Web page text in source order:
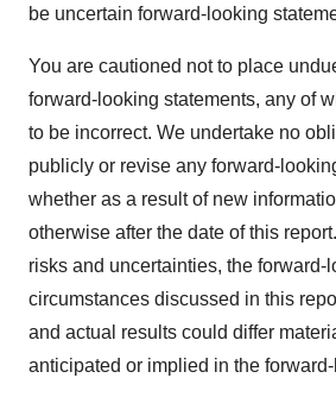
be uncertain forward-looking
You are cautioned not to place
forward-looking statements, any of
to be incorrect. We undertake no
publicly or revise any forward-
whether as a result of new
otherwise after the date of this
risks and uncertainties, the forward-
circumstances discussed in this
and actual results could differ
anticipated or implied in the